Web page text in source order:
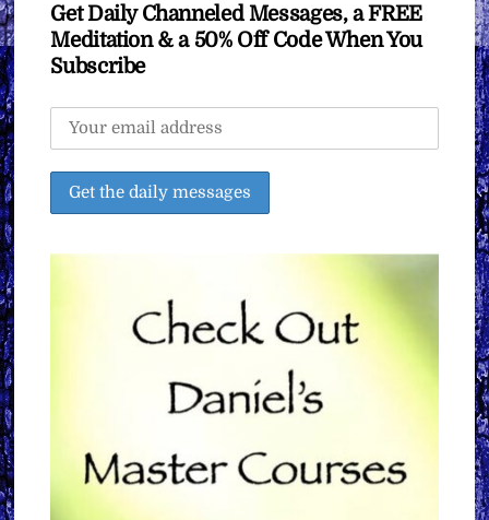
Get Daily Channeled Messages, a FREE
Meditation & a 50% Off Code When You
Subscribe